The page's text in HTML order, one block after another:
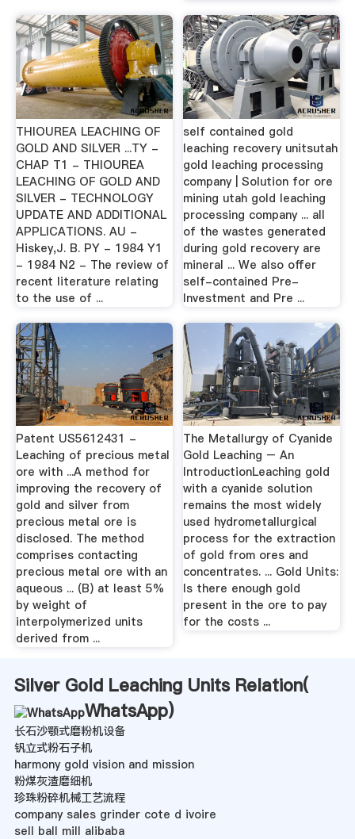
THIOUREA LEACHING OF
GOLD AND SILVER ...TY -
CHAP T1 - THIOUREA
LEACHING OF GOLD AND
SILVER - TECHNOLOGY
UPDATE AND ADDITIONAL
APPLICATIONS. AU -
Hiskey,J. B. PY - 1984 Y1
- 1984 N2 - The review of
recent literature relating
to the use of ...
self contained gold
leaching recovery unitsutah
gold leaching processing
company | Solution for ore
mining utah gold leaching
processing company ... all
of the wastes generated
during gold recovery are
mineral ... We also offer
self-contained Pre-
Investment and Pre ...
Patent US5612431 -
Leaching of precious metal
ore with ...A method for
improving the recovery of
gold and silver from
precious metal ore is
disclosed. The method
comprises contacting
precious metal ore with an
aqueous ... (B) at least 5%
by weight of
interpolymerized units
derived from ...
The Metallurgy of Cyanide
Gold Leaching – An
IntroductionLeaching gold
with a cyanide solution
remains the most widely
used hydrometallurgical
process for the extraction
of gold from ores and
concentrates. ... Gold Units:
Is there enough gold
present in the ore to pay
for the costs ...
Silver Gold Leaching Units Relation(
WhatsApp)
长石沙颚式磨粉机设备
钒立式粉石子机
harmony gold vision and mission
粉煤灰渣磨细机
珍珠粉碎机械工艺流程
company sales grinder cote d ivoire
sell ball mill alibaba